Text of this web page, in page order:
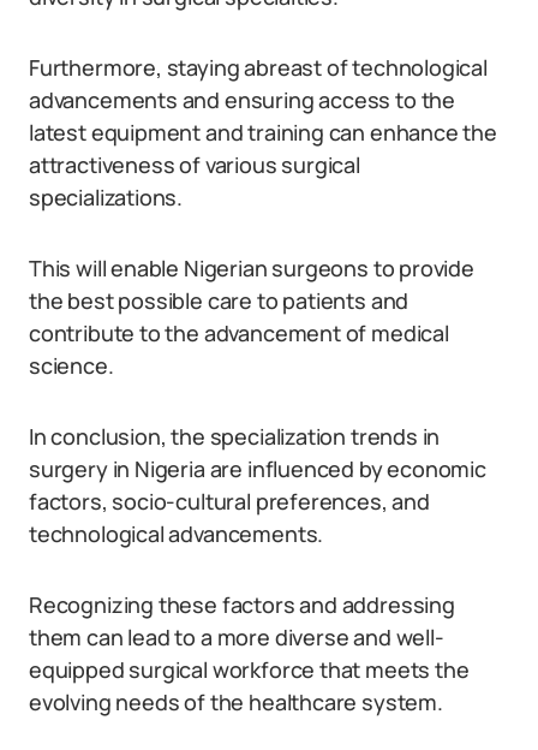
Furthermore, staying abreast of technological
advancements and ensuring access to the
latest equipment and training can enhance the
attractiveness of various surgical
specializations.
This will enable Nigerian surgeons to provide
the best possible care to patients and
contribute to the advancement of medical
science.
In conclusion, the specialization trends in
surgery in Nigeria are influenced by economic
factors, socio-cultural preferences, and
technological advancements.
Recognizing these factors and addressing
them can lead to a more diverse and well-
equipped surgical workforce that meets the
evolving needs of the healthcare system.